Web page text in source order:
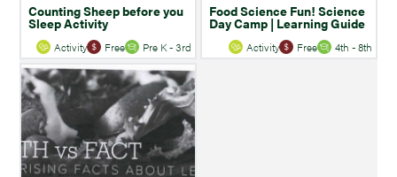
Counting Sheep before you
Sleep Activity
Activity Free Pre K - 3rd
Food Science Fun! Science
Day Camp | Learning Guide
Activity Free 4th - 8th